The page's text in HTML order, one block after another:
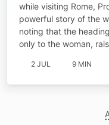
while visiting Rome,
powerful story of the
noting that the
only to the woman,
2 JUL 9 MIN